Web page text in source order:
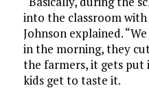
into the classroom
Johnson explained.
in the morning, they
the farmers, it gets put
kids get to taste it.